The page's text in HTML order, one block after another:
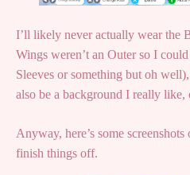
I’ll likely never actually wear the
Wings weren’t an Outer so I
Sleeves or something but oh
also be a background I really like,
Anyway, here’s some
finish things off.